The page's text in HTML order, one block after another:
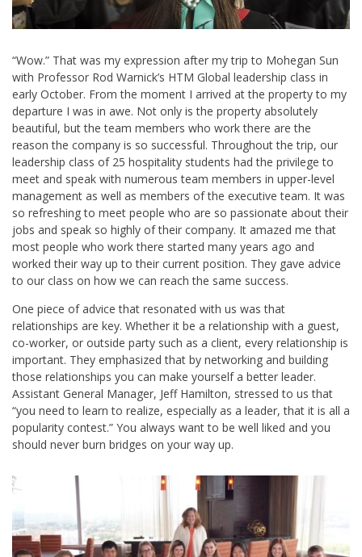
“Wow.” That was my expression after my trip to Mohegan Sun
with Professor Rod Warnick’s HTM Global leadership class in
early October. From the moment I arrived at the property to my
departure I was in awe. Not only is the property absolutely
beautiful, but the team members who work there are the
reason the company is so successful. Throughout the trip, our
leadership class of 25 hospitality students had the privilege to
meet and speak with numerous team members in upper-level
management as well as members of the executive team. It was
so refreshing to meet people who are so passionate about their
jobs and speak so highly of their company. It amazed me that
most people who work there started many years ago and
worked their way up to their current position. They gave advice
to our class on how we can reach the same success.
One piece of advice that resonated with us was that
relationships are key. Whether it be a relationship with a guest,
co-worker, or outside party such as a client, every relationship is
important. They emphasized that by networking and building
those relationships you can make yourself a better leader.
Assistant General Manager, Jeff Hamilton, stressed to us that
“you need to learn to realize, especially as a leader, that it is all a
popularity contest.” You always want to be well liked and you
should never burn bridges on your way up.